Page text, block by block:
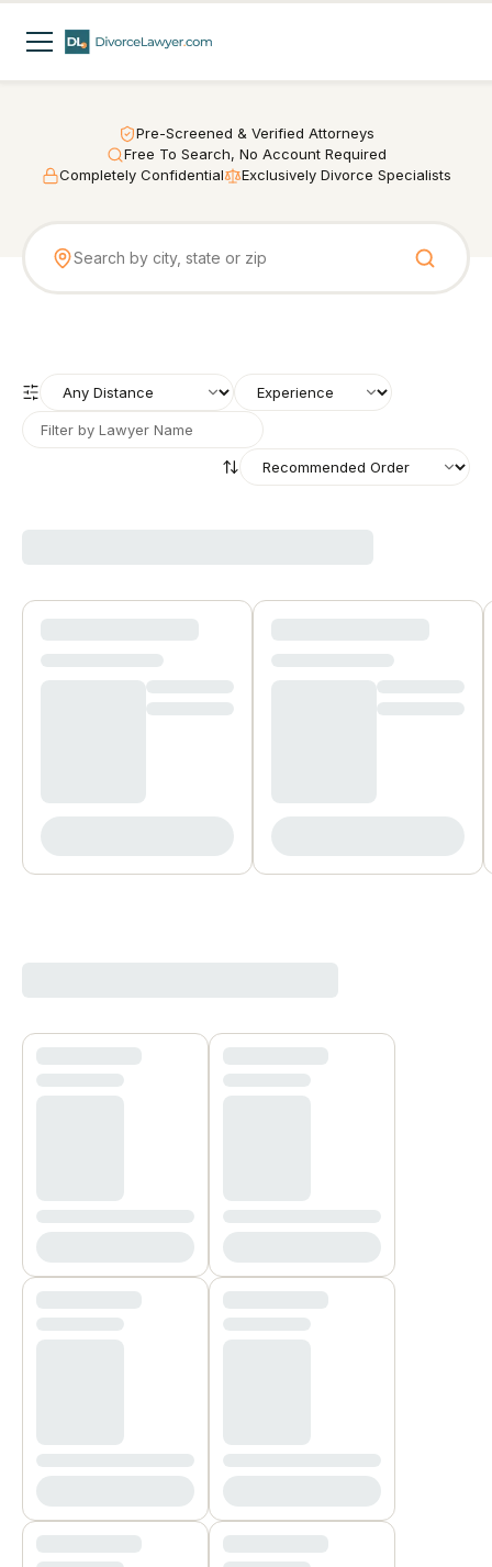
Pre-Screened & Verified Attorneys
Free To Search, No Account Required
Completely Confidential
Exclusively Divorce Specialists